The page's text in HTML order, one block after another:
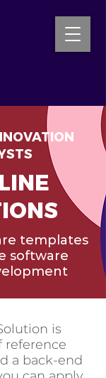
NOW
templates
software
is
reference
a back-end